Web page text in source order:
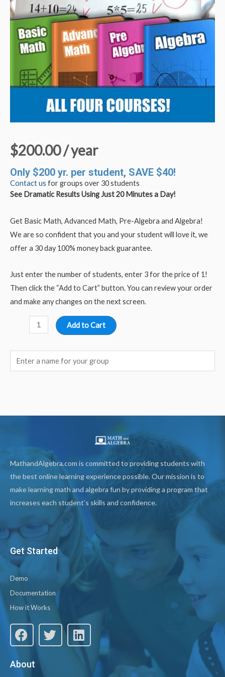
$200.00/ year
Only $200 yr. per student, SAVE $40!
Contact us for groups over 30 students
See Dramatic Results Using Just 20 Minutes a Day!
Get Basic Math, Advanced Math, Pre-Algebra and Algebra!
We are so confident that you and your student will love it, we
offer a 30 day 100% money back guarantee.
Just enter the number of students, enter 3 for the price of 1!
Then click the “Add to Cart” button. You can review your order
and make any changes on the next screen.
Add to Cart
MathandAlgebra.com is committed to providing students with
the best online learning experience possible. Our mission is to
make learning math and algebra fun by providing a program that
increases each student’s skills and confidence.
Get Started
Demo
Documentation
How it Works
About